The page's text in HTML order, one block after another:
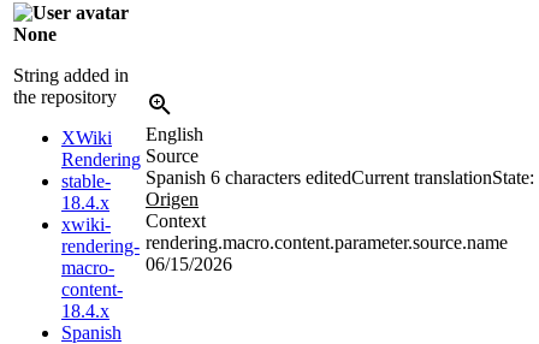
None
String added in
the repository
XWiki
Rendering
stable-
18.4.x
xwiki-
rendering-
macro-
content-
18.4.x
Spanish
English
Source
Spanish 6 characters editedCurrent translation
Origen
Context
rendering.macro.content.parameter.source.name
06/15/2026